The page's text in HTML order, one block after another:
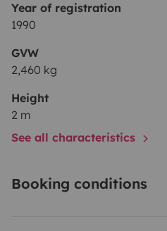
Year of registration
1990
GVW
2,460 kg
Height
2 m
See all characteristics
Booking conditions